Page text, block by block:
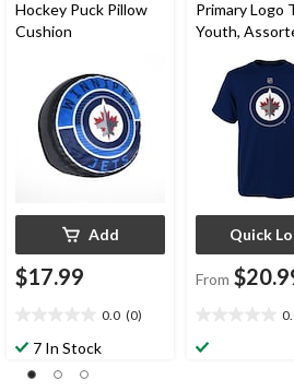
Hockey Puck Pillow
Cushion
Add
$17.99
0.0 (0)
out
of
7 In Stock
Primary Logo
Youth,
Quick
From
out